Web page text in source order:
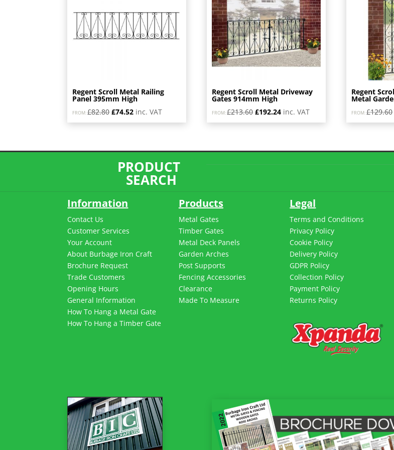
Regent Scroll Metal Railing
Panel 395mm High
FROM:£82.80Original
price
£74.52Current
price
inc. VAT
Regent Scroll Metal Driveway
Gates 914mm High
FROM:£213.60Original
price
£192.24Current
price
inc. VAT
Regent
Metal
FROM:£129.60
PRODUCT
SEARCH
Information
Contact Us
Customer Services
Your Account
About Burbage Iron Craft
Brochure Request
Trade Customers
Opening Hours
General Information
How To Hang a Metal Gate
How To Hang a Timber Gate
Products
Metal Gates
Timber Gates
Metal Deck Panels
Garden Arches
Post Supports
Fencing Accessories
Clearance
Made To Measure
Legal
Terms and Conditions
Privacy Policy
Cookie Policy
Delivery Policy
GDPR Policy
Collection Policy
Payment Policy
Returns Policy